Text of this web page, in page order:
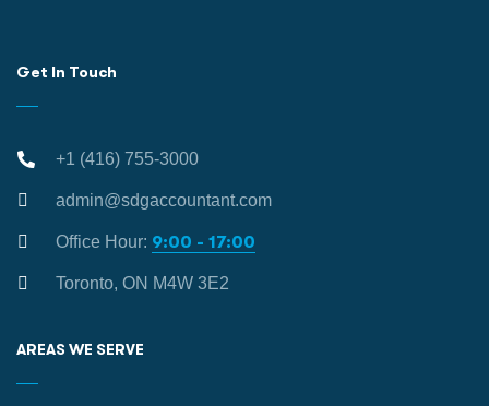
Get In Touch
+1 (416) 755-3000
admin@sdgaccountant.com
Office Hour: 9:00 - 17:00
Toronto, ON M4W 3E2
AREAS WE SERVE